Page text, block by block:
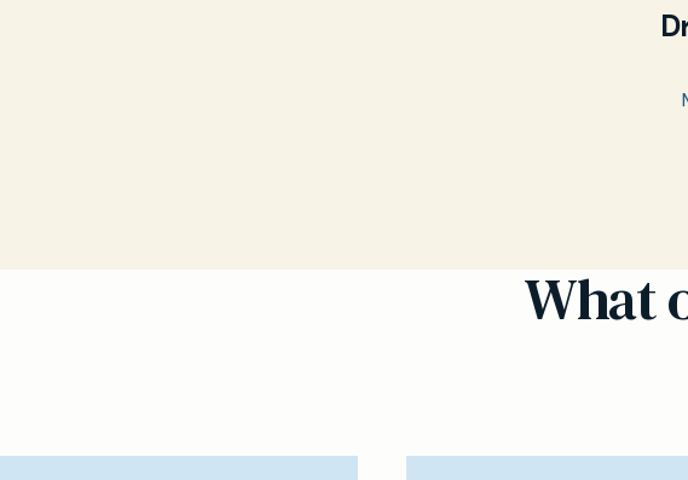
What